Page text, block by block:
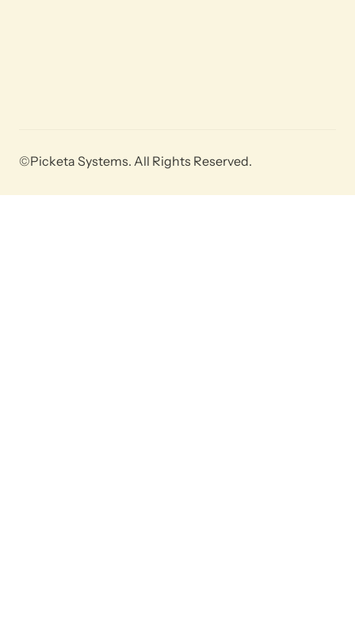
©Picketa Systems. All Rights Reserved.